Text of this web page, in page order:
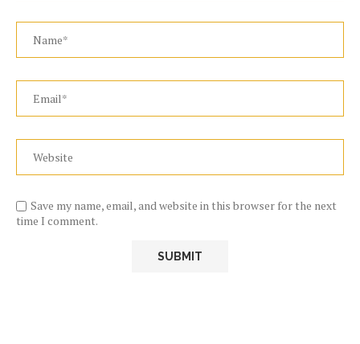
Save my name, email, and website in this browser for the next
time I comment.